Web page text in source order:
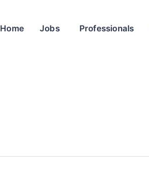
Home Jobs Professionals